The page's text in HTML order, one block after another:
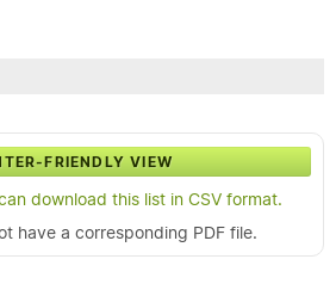
FRIENDLY VIEW
download this list in CSV format.
have a corresponding PDF file.